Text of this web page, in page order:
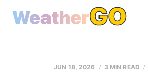
JUN 18, 2026 3 MIN READ